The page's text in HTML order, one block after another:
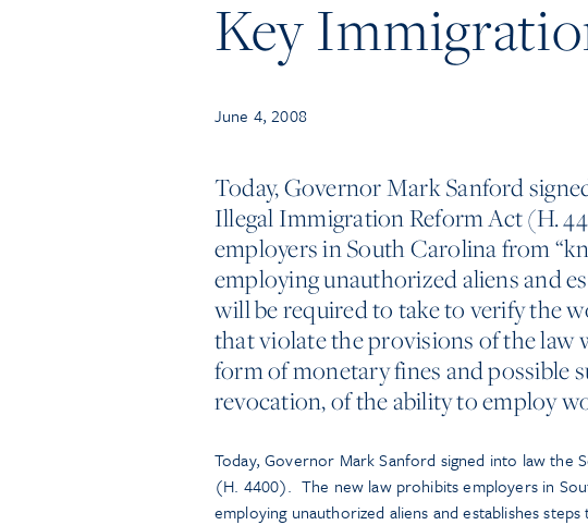
Key
June 4, 2008
Today, Governor Mark Sanford
Illegal Immigration Reform Act (H.
employers in South Carolina from
employing unauthorized aliens and
will be required to take to verify the
that violate the provisions of the law
form of monetary fines and possible
revocation, of the ability to employ
Today, Governor Mark Sanford signed into law the
(H. 4400). The new law prohibits employers in
employing unauthorized aliens and establishes